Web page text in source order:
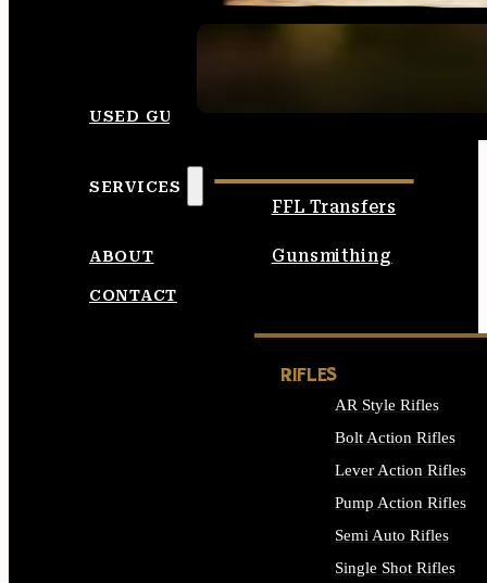
USED GUNS
SERVICES
FFL Transfers
Gunsmithing
ABOUT
CONTACT
RIFLES
AR Style Rifles
Bolt Action Rifles
Lever Action Rifles
Pump Action Rifles
Semi Auto Rifles
Single Shot Rifles